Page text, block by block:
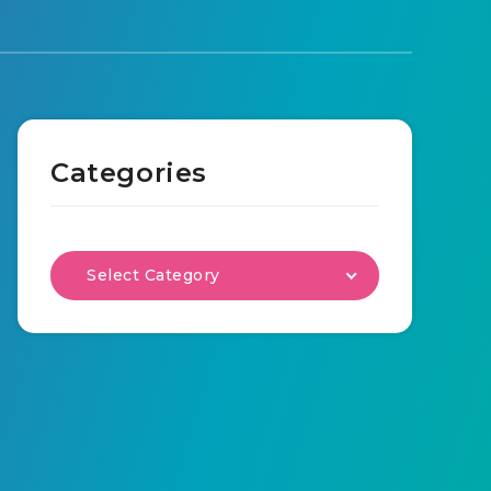
Categories
Select Category